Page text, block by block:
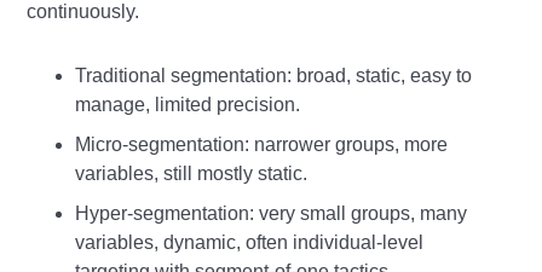
continuously.
Traditional segmentation: broad, static, easy to
manage, limited precision.
Micro-segmentation: narrower groups, more
variables, still mostly static.
Hyper-segmentation: very small groups, many
variables, dynamic, often individual-level